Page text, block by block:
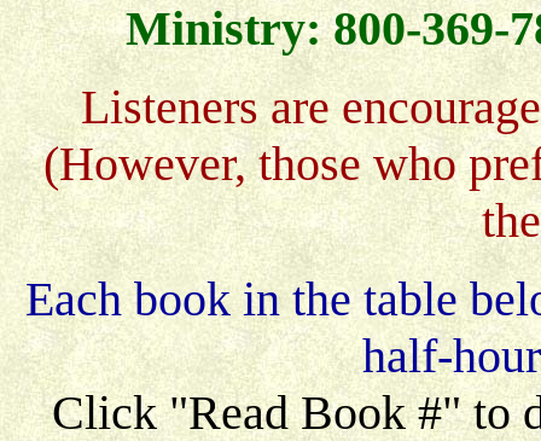
Ministry: 800-369-
Listeners are
(However, those who
Each book in the table
half-
Click "Read Book #" to